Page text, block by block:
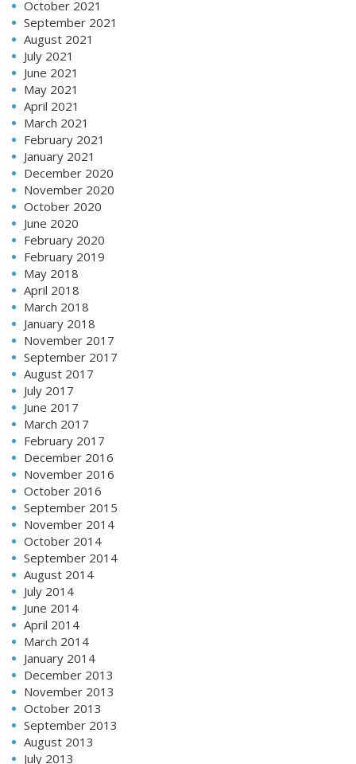
October 2021
September 2021
August 2021
July 2021
June 2021
May 2021
April 2021
March 2021
February 2021
January 2021
December 2020
November 2020
October 2020
June 2020
February 2020
February 2019
May 2018
April 2018
March 2018
January 2018
November 2017
September 2017
August 2017
July 2017
June 2017
March 2017
February 2017
December 2016
November 2016
October 2016
September 2015
November 2014
October 2014
September 2014
August 2014
July 2014
June 2014
April 2014
March 2014
January 2014
December 2013
November 2013
October 2013
September 2013
August 2013
July 2013